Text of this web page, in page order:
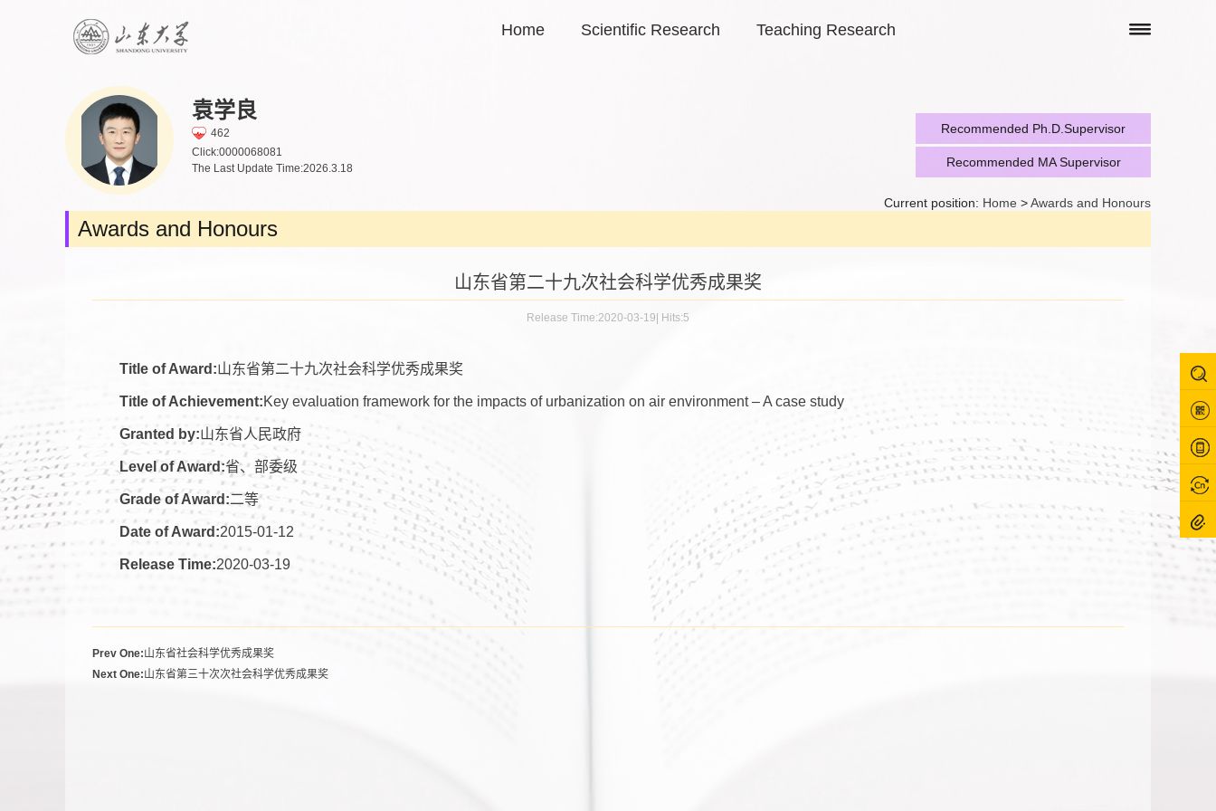
Home Scientific Research Teaching Research
袁学良
462
Click:0000068081
The Last Update Time:2026.3.18
Recommended Ph.D.Supervisor
Recommended MA Supervisor
Current position: Home >Awards and Honours
Awards and Honours
山东省第二十九次社会科学优秀成果奖
Release Time:2020-03-19 Hits:5
Title of Award:山东省第二十九次社会科学优秀成果奖
Title of Achievement:Key evaluation framework for the impacts of urbanization on air environment – A case study
Granted by:山东省人民政府
Level of Award:省、部委级
Grade of Award:二等
Date of Award:2015-01-12
Release Time:2020-03-19
Prev One:山东省社会科学优秀成果奖
Next One:山东省第三十次次社会科学优秀成果奖